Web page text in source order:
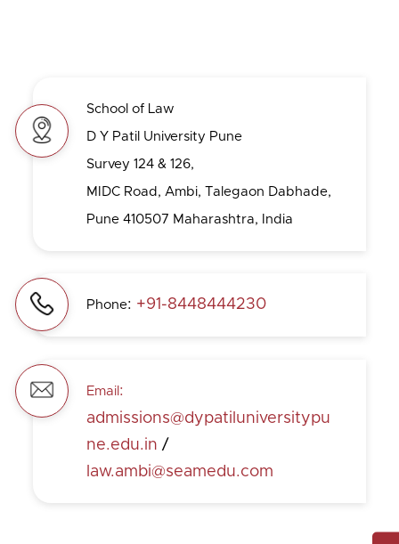
School of Law
D Y Patil University Pune
Survey 124 & 126,
MIDC Road, Ambi, Talegaon Dabhade,
Pune 410507 Maharashtra, India
Phone: +91-8448444230
Email :
admissions@dypatiluniversitypu
ne.edu.in /
law.ambi@seamedu.com